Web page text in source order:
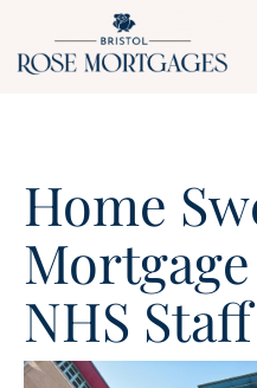
Home
NHS Staff